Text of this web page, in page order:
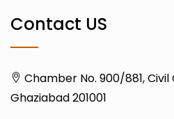
Contact US
Chamber No. 900/881, Civil
Ghaziabad 201001